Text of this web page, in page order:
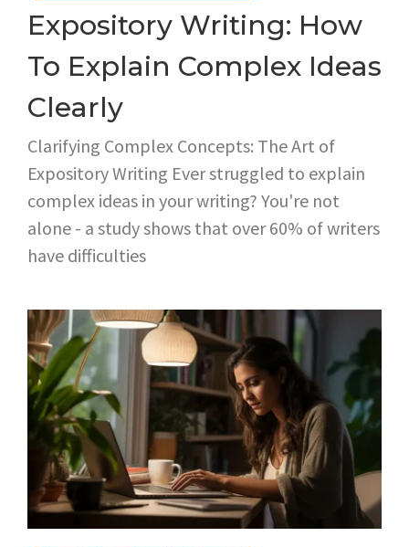
Expository Writing: How
To Explain Complex Ideas
Clearly
Clarifying Complex Concepts: The Art of
Expository Writing Ever struggled to explain
complex ideas in your writing? You're not
alone - a study shows that over 60% of writers
have difficulties